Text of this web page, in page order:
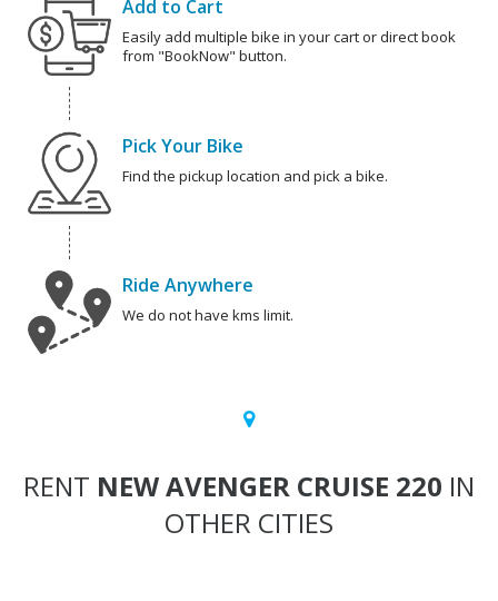
Add to Cart
Easily add multiple bike in your cart or direct book
from "BookNow" button.
Pick Your Bike
Find the pickup location and pick a bike.
Ride Anywhere
We do not have kms limit.
RENT NEW AVENGER CRUISE 220 IN
OTHER CITIES